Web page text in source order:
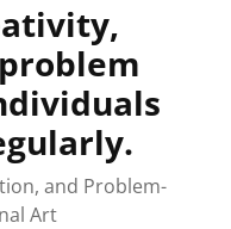
and Problem-
Art